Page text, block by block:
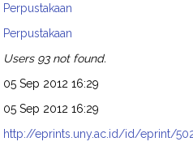
Perpustakaan
Perpustakaan
Users 93 not found.
05 Sep 2012 16:29
05 Sep 2012 16:29
http://eprints.uny.ac.id/id/eprint/